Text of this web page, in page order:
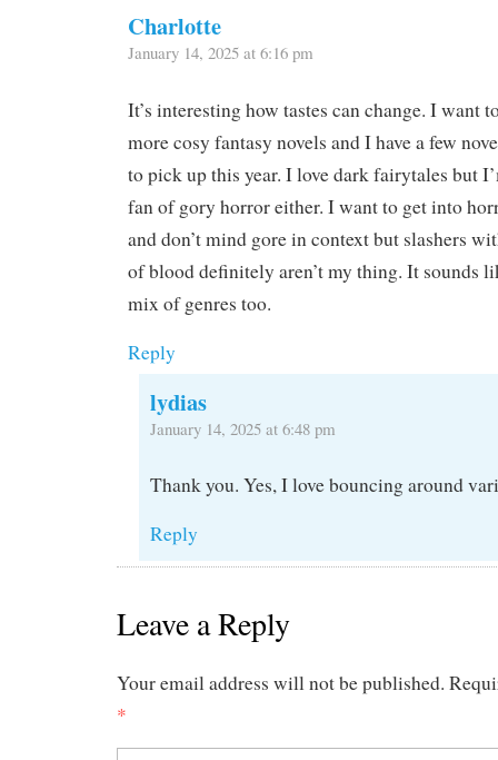
Charlotte
January 14, 2025 at 6:16 pm
It’s interesting how tastes can change. I want
more cosy fantasy novels and I have a few
to pick up this year. I love dark fairytales but
fan of gory horror either. I want to get into
and don’t mind gore in context but slashers
of blood definitely aren’t my thing. It sounds
mix of genres too.
Reply
lydias
January 14, 2025 at 6:48 pm
Thank you. Yes, I love bouncing around
Reply
Leave a Reply
Your email address will not be published.
*